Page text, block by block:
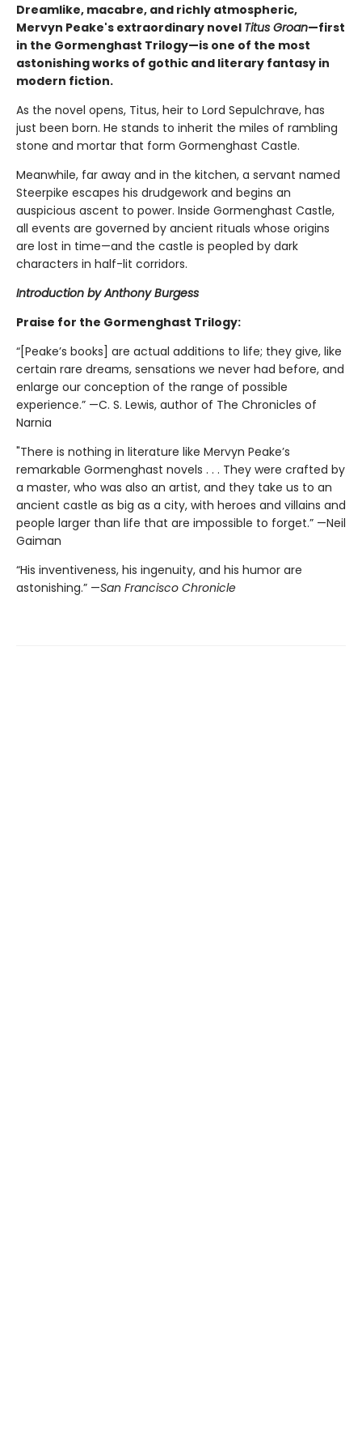
Dreamlike, macabre, and richly atmospheric,
Mervyn Peake's extraordinary novel Titus Groan—first
in the Gormenghast Trilogy—is one of the most
astonishing works of gothic and literary fantasy in
modern fiction.
As the novel opens, Titus, heir to Lord Sepulchrave, has
just been born. He stands to inherit the miles of rambling
stone and mortar that form Gormenghast Castle.
Meanwhile, far away and in the kitchen, a servant named
Steerpike escapes his drudgework and begins an
auspicious ascent to power. Inside Gormenghast Castle,
all events are governed by ancient rituals whose origins
are lost in time—and the castle is peopled by dark
characters in half-lit corridors.
Introduction by Anthony Burgess
Praise for the Gormenghast Trilogy:
“[Peake’s books] are actual additions to life; they give, like
certain rare dreams, sensations we never had before, and
enlarge our conception of the range of possible
experience.” —C. S. Lewis, author of The Chronicles of
Narnia
"There is nothing in literature like Mervyn Peake’s
remarkable Gormenghast novels . . . They were crafted by
a master, who was also an artist, and they take us to an
ancient castle as big as a city, with heroes and villains and
people larger than life that are impossible to forget.” —Neil
Gaiman
“His inventiveness, his ingenuity, and his humor are
astonishing.” —San Francisco Chronicle